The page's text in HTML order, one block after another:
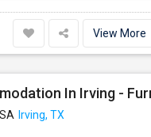
View More
In Irving -
Irving, TX